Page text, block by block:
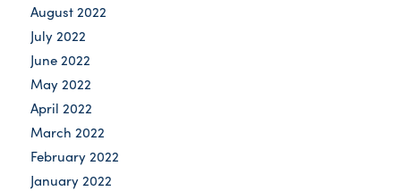
August 2022
July 2022
June 2022
May 2022
April 2022
March 2022
February 2022
January 2022